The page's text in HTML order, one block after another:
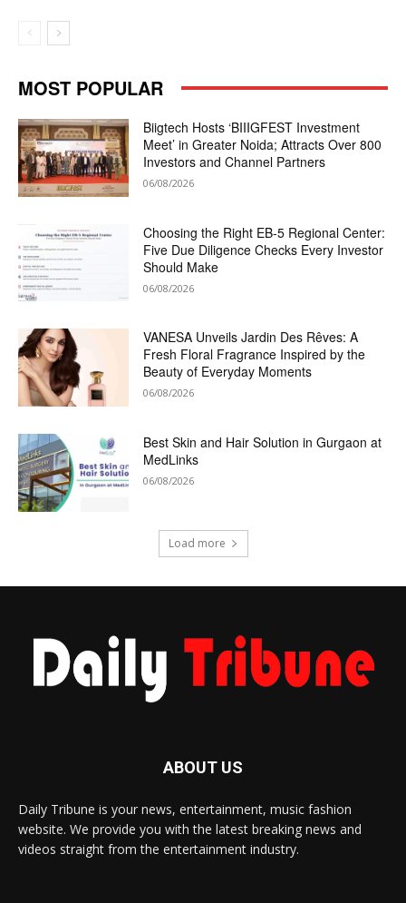
MOST POPULAR
Biigtech Hosts ‘BIIIGFEST Investment
Meet’ in Greater Noida; Attracts Over 800
Investors and Channel Partners
06/08/2026
Choosing the Right EB-5 Regional Center:
Five Due Diligence Checks Every Investor
Should Make
06/08/2026
VANESA Unveils Jardin Des Rêves: A
Fresh Floral Fragrance Inspired by the
Beauty of Everyday Moments
06/08/2026
Best Skin and Hair Solution in Gurgaon at
MedLinks
06/08/2026
Load more
ABOUT US
Daily Tribune is your news, entertainment, music fashion
website. We provide you with the latest breaking news and
videos straight from the entertainment industry.